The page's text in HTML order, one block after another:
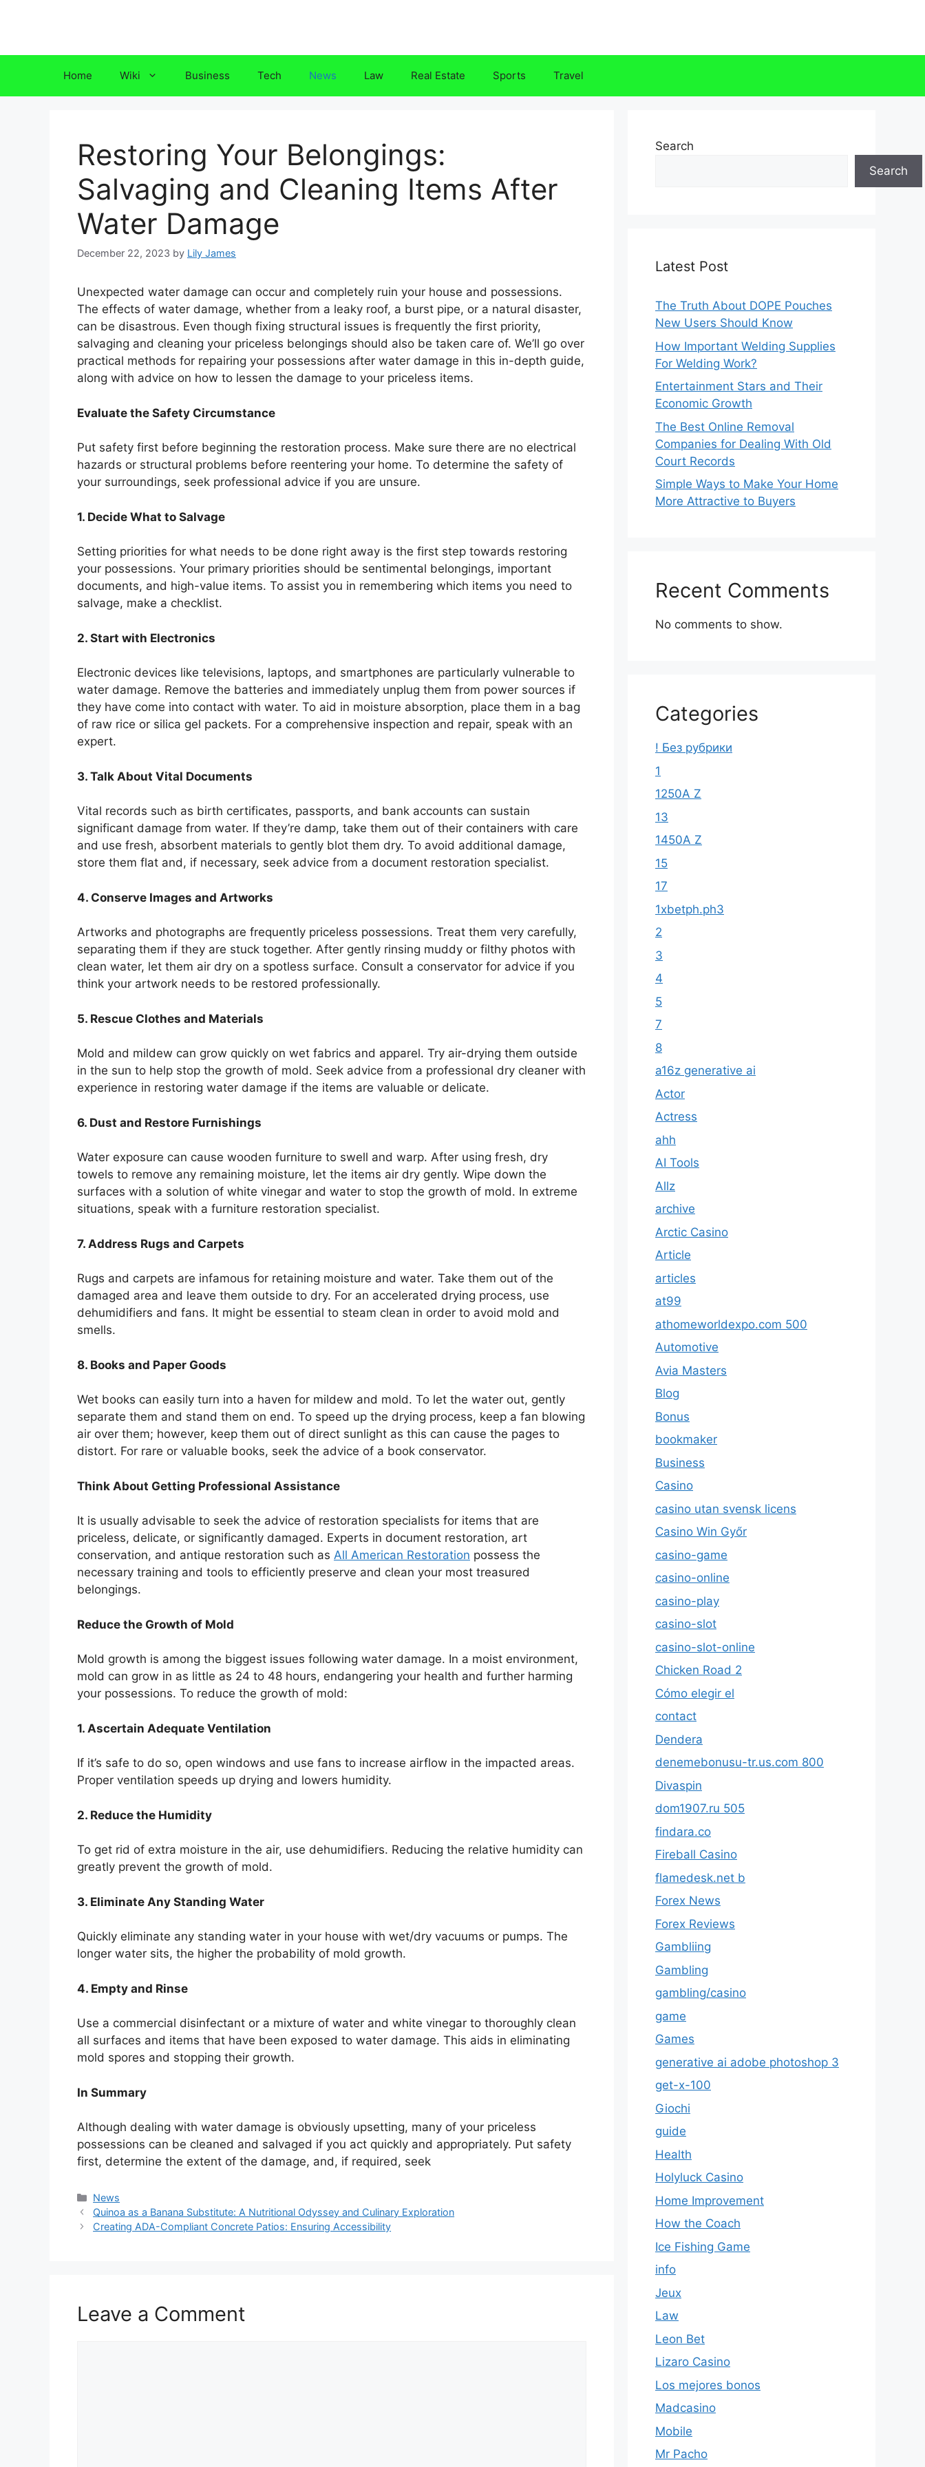
Home Wiki Business Tech News Law Real Estate Sports Travel
Restoring Your Belongings:
Salvaging and Cleaning Items After
Water Damage
December 22, 2023 by Lily James
Unexpected water damage can occur and completely ruin your house and possessions.
The effects of water damage, whether from a leaky roof, a burst pipe, or a natural disaster,
can be disastrous. Even though fixing structural issues is frequently the first priority,
salvaging and cleaning your priceless belongings should also be taken care of. We’ll go over
practical methods for repairing your possessions after water damage in this in-depth guide,
along with advice on how to lessen the damage to your priceless items.
Evaluate the Safety Circumstance
Put safety first before beginning the restoration process. Make sure there are no electrical
hazards or structural problems before reentering your home. To determine the safety of
your surroundings, seek professional advice if you are unsure.
1. Decide What to Salvage
Setting priorities for what needs to be done right away is the first step towards restoring
your possessions. Your primary priorities should be sentimental belongings, important
documents, and high-value items. To assist you in remembering which items you need to
salvage, make a checklist.
2. Start with Electronics
Electronic devices like televisions, laptops, and smartphones are particularly vulnerable to
water damage. Remove the batteries and immediately unplug them from power sources if
they have come into contact with water. To aid in moisture absorption, place them in a bag
of raw rice or silica gel packets. For a comprehensive inspection and repair, speak with an
expert.
3. Talk About Vital Documents
Vital records such as birth certificates, passports, and bank accounts can sustain
significant damage from water. If they’re damp, take them out of their containers with care
and use fresh, absorbent materials to gently blot them dry. To avoid additional damage,
store them flat and, if necessary, seek advice from a document restoration specialist.
4. Conserve Images and Artworks
Artworks and photographs are frequently priceless possessions. Treat them very carefully,
separating them if they are stuck together. After gently rinsing muddy or filthy photos with
clean water, let them air dry on a spotless surface. Consult a conservator for advice if you
think your artwork needs to be restored professionally.
5. Rescue Clothes and Materials
Mold and mildew can grow quickly on wet fabrics and apparel. Try air-drying them outside
in the sun to help stop the growth of mold. Seek advice from a professional dry cleaner with
experience in restoring water damage if the items are valuable or delicate.
6. Dust and Restore Furnishings
Water exposure can cause wooden furniture to swell and warp. After using fresh, dry
towels to remove any remaining moisture, let the items air dry gently. Wipe down the
surfaces with a solution of white vinegar and water to stop the growth of mold. In extreme
situations, speak with a furniture restoration specialist.
7. Address Rugs and Carpets
Rugs and carpets are infamous for retaining moisture and water. Take them out of the
damaged area and leave them outside to dry. For an accelerated drying process, use
dehumidifiers and fans. It might be essential to steam clean in order to avoid mold and
smells.
8. Books and Paper Goods
Wet books can easily turn into a haven for mildew and mold. To let the water out, gently
separate them and stand them on end. To speed up the drying process, keep a fan blowing
air over them; however, keep them out of direct sunlight as this can cause the pages to
distort. For rare or valuable books, seek the advice of a book conservator.
Think About Getting Professional Assistance
It is usually advisable to seek the advice of restoration specialists for items that are
priceless, delicate, or significantly damaged. Experts in document restoration, art
conservation, and antique restoration such as All American Restoration possess the
necessary training and tools to efficiently preserve and clean your most treasured
belongings.
Reduce the Growth of Mold
Mold growth is among the biggest issues following water damage. In a moist environment,
mold can grow in as little as 24 to 48 hours, endangering your health and further harming
your possessions. To reduce the growth of mold:
1. Ascertain Adequate Ventilation
If it’s safe to do so, open windows and use fans to increase airflow in the impacted areas.
Proper ventilation speeds up drying and lowers humidity.
2. Reduce the Humidity
To get rid of extra moisture in the air, use dehumidifiers. Reducing the relative humidity can
greatly prevent the growth of mold.
3. Eliminate Any Standing Water
Quickly eliminate any standing water in your house with wet/dry vacuums or pumps. The
longer water sits, the higher the probability of mold growth.
4. Empty and Rinse
Use a commercial disinfectant or a mixture of water and white vinegar to thoroughly clean
all surfaces and items that have been exposed to water damage. This aids in eliminating
mold spores and stopping their growth.
In Summary
Although dealing with water damage is obviously upsetting, many of your priceless
possessions can be cleaned and salvaged if you act quickly and appropriately. Put safety
first, determine the extent of the damage, and, if required, seek
Categories
News
Quinoa as a Banana Substitute: A Nutritional Odyssey and Culinary Exploration
Creating ADA-Compliant Concrete Patios: Ensuring Accessibility
Leave a Comment
Search
Search
Latest Post
The Truth About DOPE Pouches
New Users Should Know
How Important Welding Supplies
For Welding Work?
Entertainment Stars and Their
Economic Growth
The Best Online Removal
Companies for Dealing With Old
Court Records
Simple Ways to Make Your Home
More Attractive to Buyers
Recent Comments
No comments to show.
Categories
! Без рубрики
1
1250A Z
13
1450A Z
15
17
1xbetph.ph3
2
3
4
5
7
8
a16z generative ai
Actor
Actress
ahh
AI Tools
Allz
archive
Arctic Casino
Article
articles
at99
athomeworldexpo.com 500
Automotive
Avia Masters
Blog
Bonus
bookmaker
Business
Casino
casino utan svensk licens
Casino Win Győr
casino-game
casino-online
casino-play
casino-slot
casino-slot-online
Chicken Road 2
Cómo elegir el
contact
Dendera
denemebonusu-tr.us.com 800
Divaspin
dom1907.ru 505
findara.co
Fireball Casino
flamedesk.net b
Forex News
Forex Reviews
Gambliing
Gambling
gambling/casino
game
Games
generative ai adobe photoshop 3
get-x-100
Giochi
guide
Health
Holyluck Casino
Home Improvement
How the Coach
Ice Fishing Game
info
Jeux
Law
Leon Bet
Lizaro Casino
Los mejores bonos
Madcasino
Mobile
Mr Pacho